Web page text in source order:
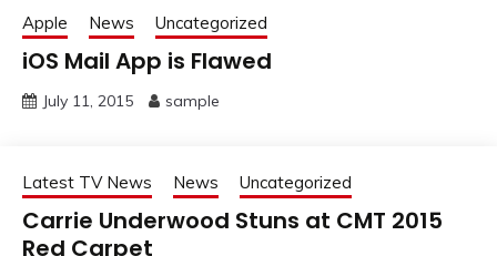
Apple News Uncategorized
iOS Mail App is Flawed
July 11, 2015 sample
Latest TV News News Uncategorized
Carrie Underwood Stuns at CMT 2015
Red Carpet